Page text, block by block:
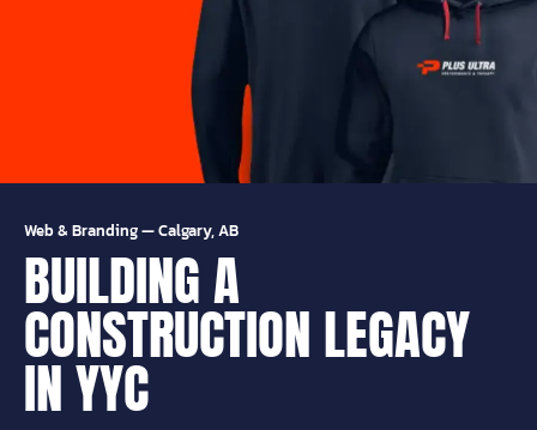
Web & Branding—Calgary, AB
BUILDING A
CONSTRUCTION LEGACY
IN YYC